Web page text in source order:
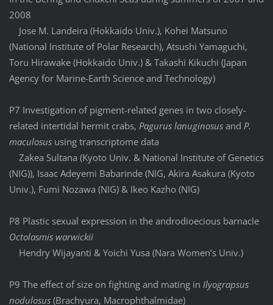
2008
Jose M. Landeira (Hokkaido Univ.), Kohei Matsuno
(National Institute of Polar Research), Atsushi Yamaguchi,
Toru Hirawake (Hokkaido Univ.) & Takashi Kikuchi (Japan
Agency for Marine-Earth Science and Technology)
P7 Investigation of pigment-related genes in two closely-
related intertidal hermit crabs, Pagurus lanuginosusand P.
maculosususing transcriptome data
Zakea Sultana (Kyoto Univ. & National Institute of Genetics
(NIG)), Isaac Adeyemi Babarinde (NIG, Akira Asakura (Kyoto
Univ.), Fumi Nozawa (NIG) & Ikeo Kazho (NIG)
P8 Plastic sexual expression in the androdioecious barnacle
Octolasmis warwickii
Hendry Wijayanti & Yoichi Yusa (Nara Women’s Univ.)
P9 The effect of size on fighting and mating in Ilyograpsus
nodulosus(Brachyura, Macrophthalmidae)